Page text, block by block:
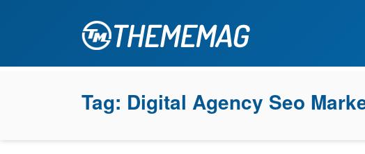
Tag: Digital Agency Seo